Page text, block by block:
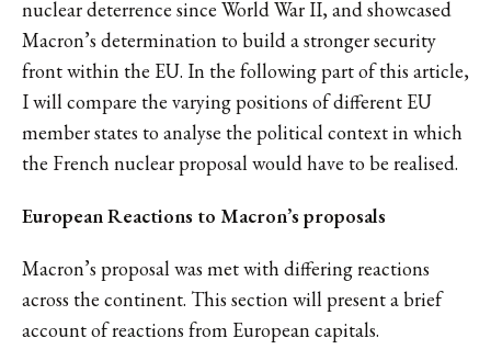
nuclear deterrence since World War II, and showcased
Macron’s determination to build a stronger security
front within the EU. In the following part of this article,
I will compare the varying positions of different EU
member states to analyse the political context in which
the French nuclear proposal would have to be realised.
European Reactions to Macron’s proposals
Macron’s proposal was met with differing reactions
across the continent. This section will present a brief
account of reactions from European capitals.